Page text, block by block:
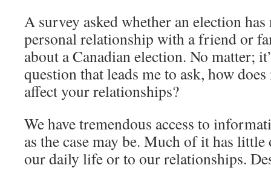
A survey asked whether an election
personal relationship with a friend or
about a Canadian election. No matter;
question that leads me to ask, how
affect your relationships?
We have tremendous access to
as the case may be. Much of it has
our daily life or to our relationships.